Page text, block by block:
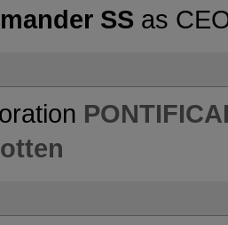
SS as